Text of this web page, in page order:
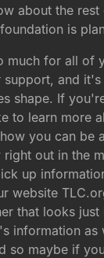
about the rest
is
much for all of
support, and it's
shape. If
to learn more
you can be
right out in the
up
website
that looks
information as
so maybe if